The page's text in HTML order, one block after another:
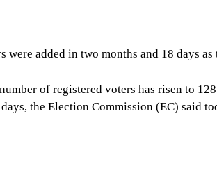
of registered voters has risen to
days, the Election Commission (EC) said
roll will be used for the upcoming local
briefing at the commission’s headquarters